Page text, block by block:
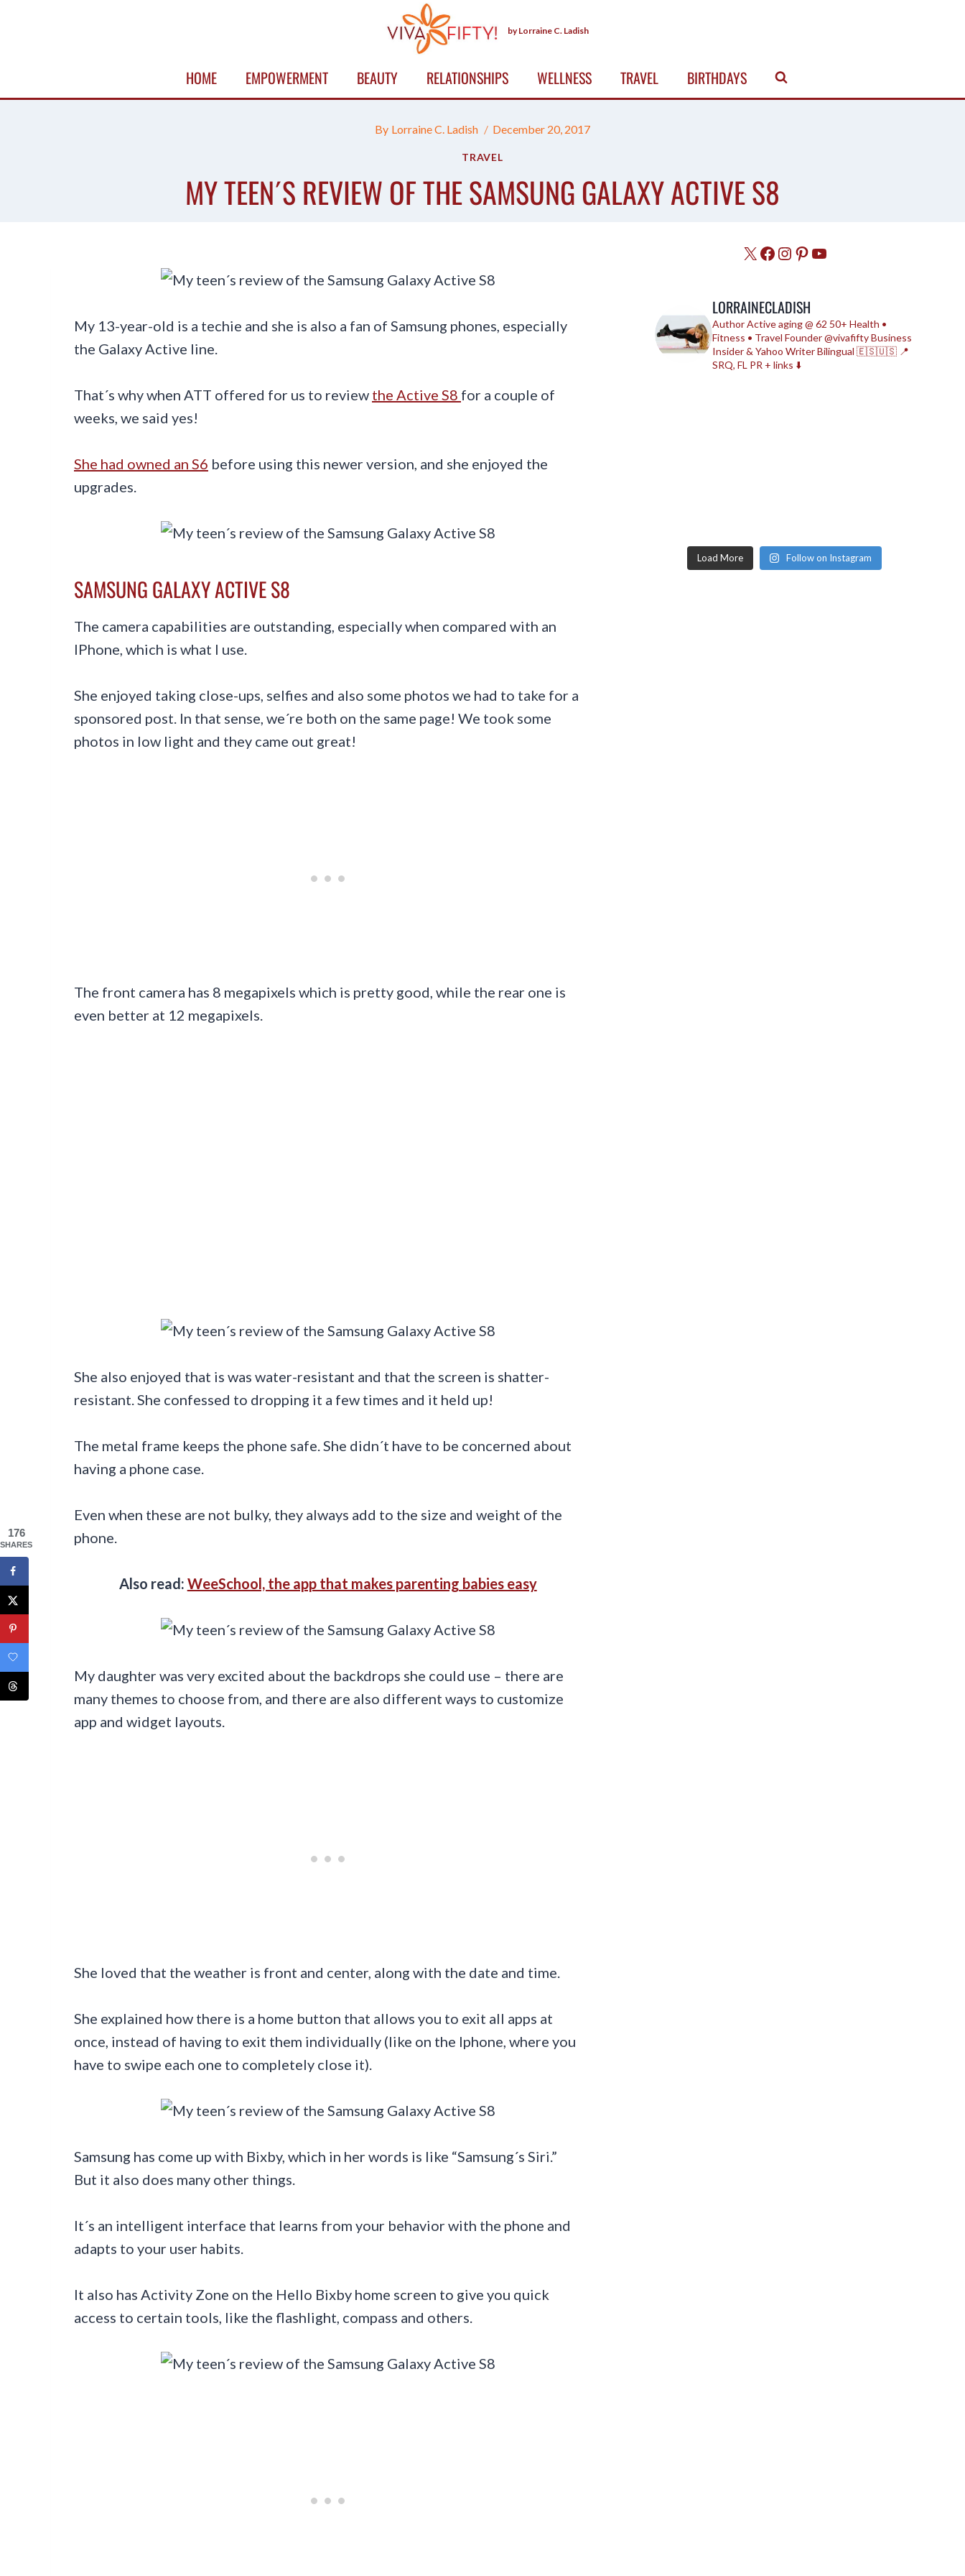
by Lorraine C. Ladish
HOME EMPOWERMENT BEAUTY RELATIONSHIPS WELLNESS TRAVEL BIRTHDAYS
By Lorraine C. Ladish December 20, 2017
TRAVEL
MY TEEN´S REVIEW OF THE SAMSUNG GALAXY ACTIVE S8
My 13-year-old is a techie and she is also a fan of Samsung phones, especially
the Galaxy Active line.
That´s why when ATT offered for us to review the Active S8 for a couple of
weeks, we said yes!
She had owned an S6 before using this newer version, and she enjoyed the
upgrades.
SAMSUNG GALAXY ACTIVE S8
The camera capabilities are outstanding, especially when compared with an
IPhone, which is what I use.
She enjoyed taking close-ups, selfies and also some photos we had to take for a
sponsored post. In that sense, we´re both on the same page! We took some
photos in low light and they came out great!
The front camera has 8 megapixels which is pretty good, while the rear one is
even better at 12 megapixels.
She also enjoyed that is was water-resistant and that the screen is shatter-
resistant. She confessed to dropping it a few times and it held up!
The metal frame keeps the phone safe. She didn´t have to be concerned about
having a phone case.
Even when these are not bulky, they always add to the size and weight of the
phone.
Also read: WeeSchool, the app that makes parenting babies easy
My daughter was very excited about the backdrops she could use – there are
many themes to choose from, and there are also different ways to customize
app and widget layouts.
She loved that the weather is front and center, along with the date and time.
She explained how there is a home button that allows you to exit all apps at
once, instead of having to exit them individually (like on the Iphone, where you
have to swipe each one to completely close it).
Samsung has come up with Bixby, which in her words is like “Samsung´s Siri.”
But it also does many other things.
It´s an intelligent interface that learns from your behavior with the phone and
adapts to your user habits.
It also has Activity Zone on the Hello Bixby home screen to give you quick
access to certain tools, like the flashlight, compass and others.
X Facebook
Instagram
Pinterest
YouTube
LORRAINECLADISH
AuthorActive aging @ 62 50+ Health •
Fitness • TravelFounder @vivafiftyBusiness
Insider & Yahoo WriterBilingual 🇪🇸🇺🇸 📍
SRQ, FL PR + links ⬇️
Load More Follow on Instagram
176
SHARES